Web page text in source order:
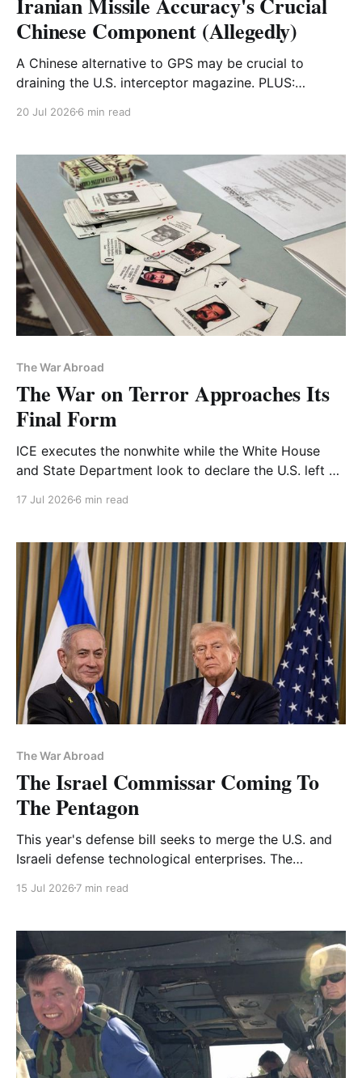
Chinese Component (Allegedly)
A Chinese alternative to GPS may be crucial to
draining the U.S. interceptor magazine. PLUS:
20 Jul 2026 6 min read
The War Abroad
The War on Terror Approaches Its
Final Form
ICE executes the nonwhite while the White House
and State Department look to declare the U.S. left a
17 Jul 2026 6 min read
The War Abroad
The Israel Commissar Coming To
The Pentagon
This year's defense bill seeks to merge the U.S. and
Israeli defense technological enterprises. The
15 Jul 2026 7 min read